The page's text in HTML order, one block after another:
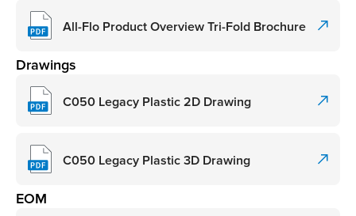
All-Flo Product Overview Tri-Fold Brochure
Drawings
C050 Legacy Plastic 2D Drawing
C050 Legacy Plastic 3D Drawing
EOM